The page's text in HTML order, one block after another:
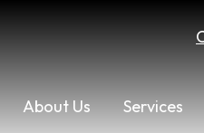
About Us Services